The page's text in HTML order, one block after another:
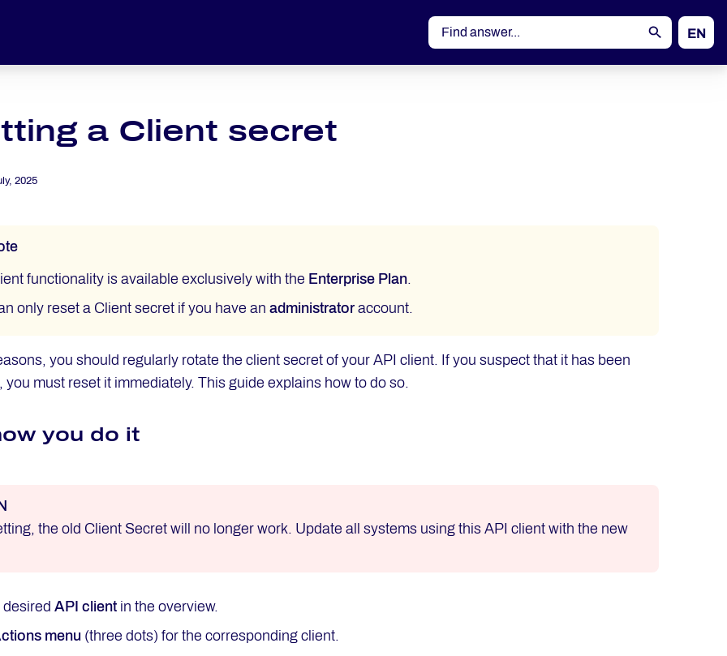
EN
DE
a Client secret
2025
functionality is available exclusively with the Enterprise Plan.
only reset a Client secret if you have anadministrator account.
you should regularly rotate the client secret of your API client. If you suspect that it has been
you must reset it immediately. This guide explains how to do so.
you do it
the old Client Secret will no longer work. Update all systems using this API client with the new
desiredAPI client in the overview.
menu (three dots) for the corresponding client.